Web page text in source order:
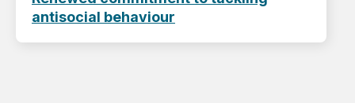
antisocial behaviour